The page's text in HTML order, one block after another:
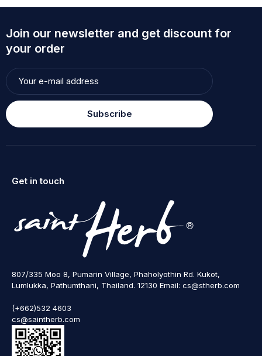
Join our newsletter and get discount for
your order
Subscribe
Get in touch
807/335 Moo 8, Pumarin Village, Phaholyothin Rd. Kukot,
Lumlukka, Pathumthani, Thailand. 12130 Email: cs@stherb.com
(+662)532 4603
cs@saintherb.com